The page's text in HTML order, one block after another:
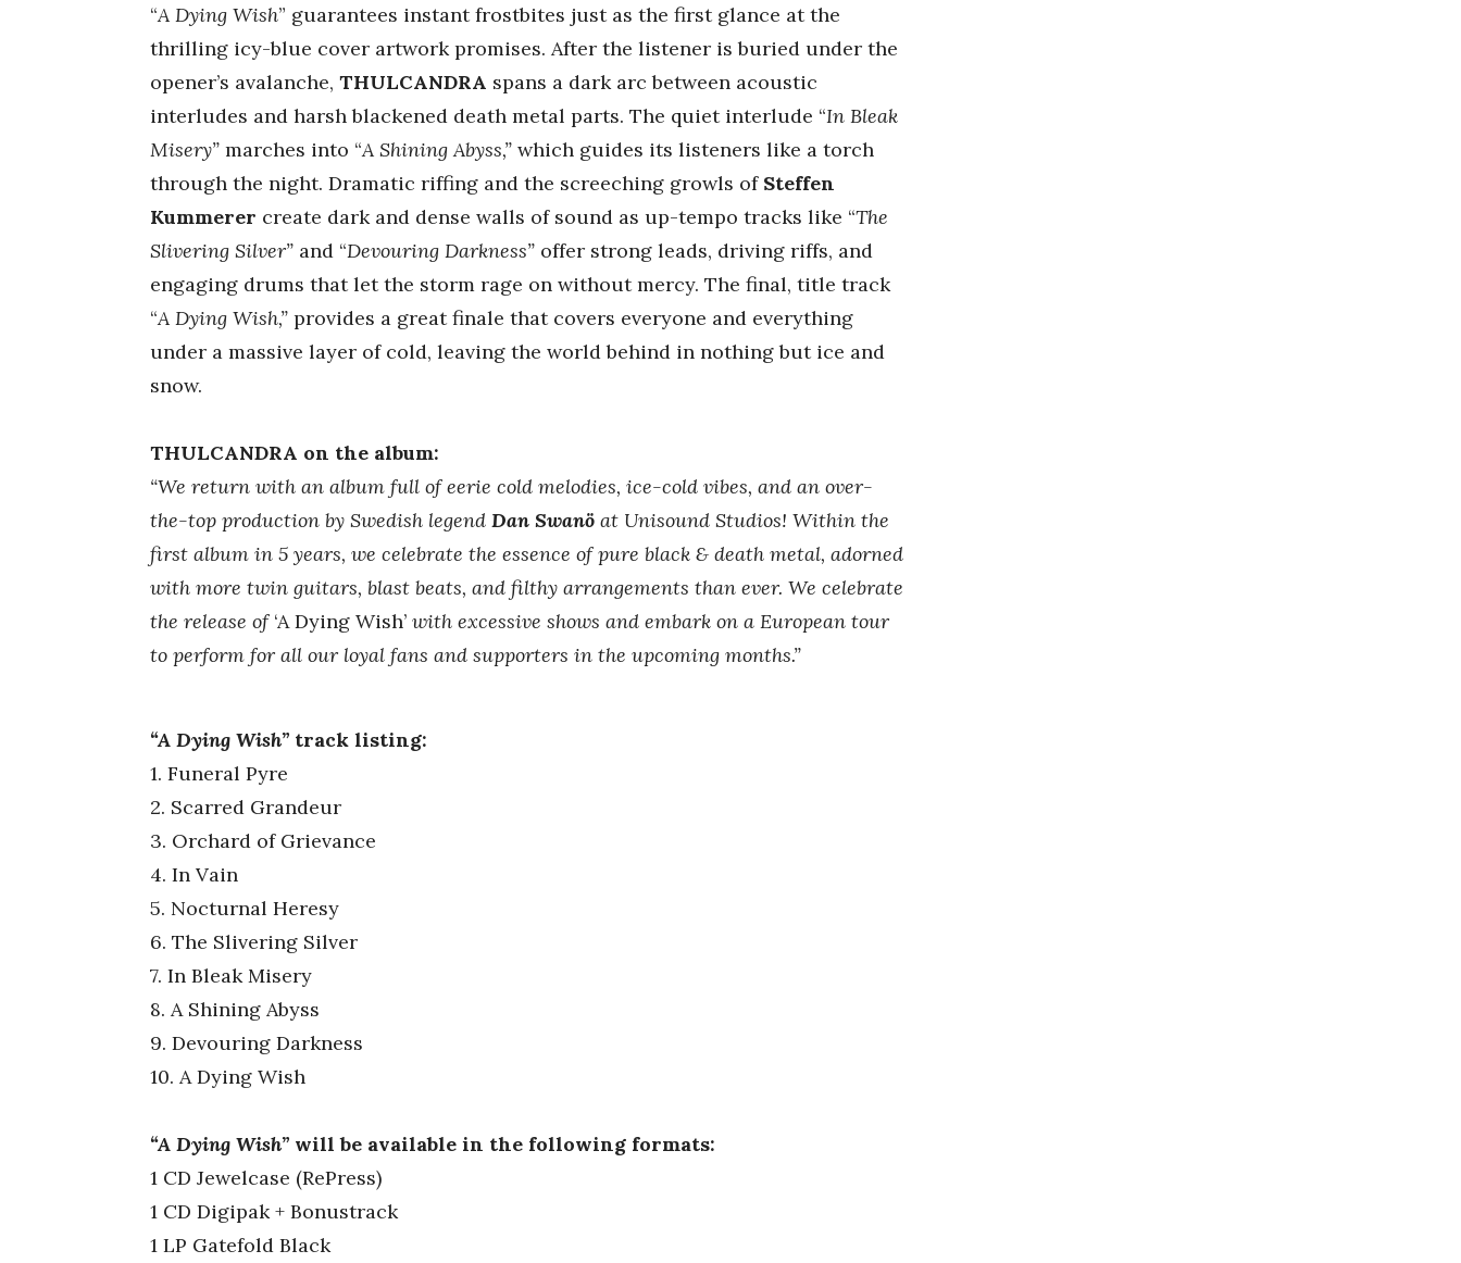
“A Dying Wish” guarantees instant frostbites just as the first glance at the
thrilling icy-blue cover artwork promises. After the listener is buried under the
opener’s avalanche, THULCANDRA spans a dark arc between acoustic
interludes and harsh blackened death metal parts. The quiet interlude “In Bleak
Misery” marches into “A Shining Abyss,” which guides its listeners like a torch
through the night. Dramatic riffing and the screeching growls of Steffen
Kummerer create dark and dense walls of sound as up-tempo tracks like “The
Slivering Silver” and “Devouring Darkness” offer strong leads, driving riffs, and
engaging drums that let the storm rage on without mercy. The final, title track
“A Dying Wish,” provides a great finale that covers everyone and everything
under a massive layer of cold, leaving the world behind in nothing but ice and
snow.
THULCANDRA on the album:
“We return with an album full of eerie cold melodies, ice-cold vibes, and an over-
the-top production by Swedish legend Dan Swanö at Unisound Studios! Within the
first album in 5 years, we celebrate the essence of pure black & death metal, adorned
with more twin guitars, blast beats, and filthy arrangements than ever. We celebrate
the release of ‘A Dying Wish’ with excessive shows and embark on a European tour
to perform for all our loyal fans and supporters in the upcoming months.”
“A Dying Wish” track listing:
1. Funeral Pyre
2. Scarred Grandeur
3. Orchard of Grievance
4. In Vain
5. Nocturnal Heresy
6. The Slivering Silver
7. In Bleak Misery
8. A Shining Abyss
9. Devouring Darkness
10. A Dying Wish
“A Dying Wish” will be available in the following formats:
1 CD Jewelcase (RePress)
1 CD Digipak + Bonustrack
1 LP Gatefold Black